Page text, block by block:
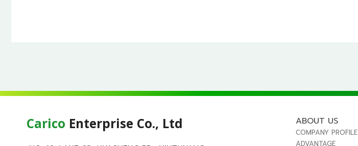
Carico Enterprise Co., Ltd ABOUT US
COMPANY PROFILE
ADVANTAGE